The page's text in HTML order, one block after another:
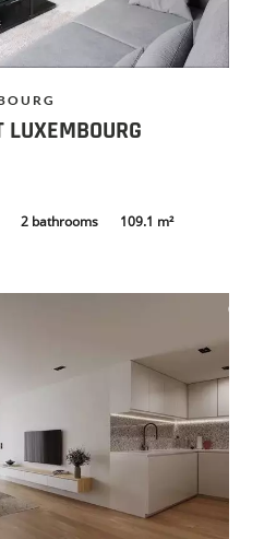
2 bathrooms 109.1 m²